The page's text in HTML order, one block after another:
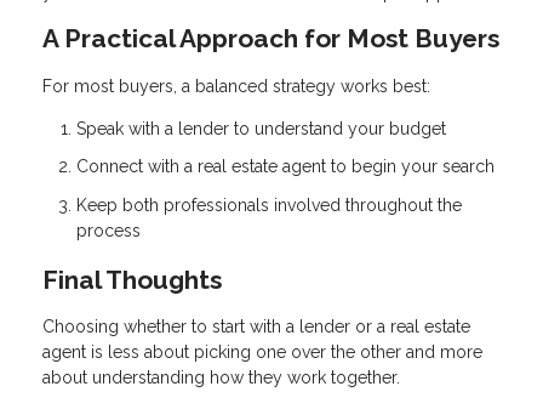
A Practical Approach for Most Buyers
For most buyers, a balanced strategy works best:
Speak with a lender to understand your budget
Connect with a real estate agent to begin your search
Keep both professionals involved throughout the
process
Final Thoughts
Choosing whether to start with a lender or a real estate
agent is less about picking one over the other and more
about understanding how they work together.